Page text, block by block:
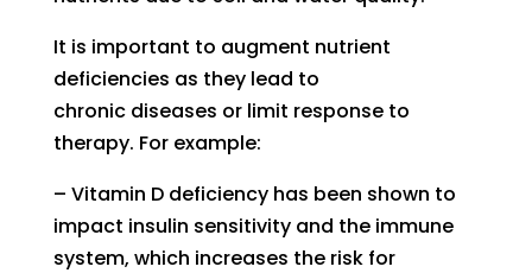
It is important to augment nutrient
deficiencies as they lead to
chronic diseases or limit response to
therapy. For example:
– Vitamin D deficiency has been shown to
impact insulin sensitivity and the immune
system, which increases the risk for